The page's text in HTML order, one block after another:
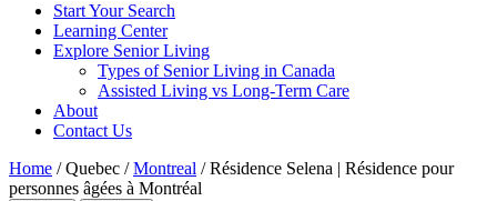
Start Your Search
Learning Center
Explore Senior Living
Types of Senior Living in Canada
Assisted Living vs Long-Term Care
About
Contact Us
Home / Quebec / Montreal / Résidence Selena | Résidence pour
personnes âgées à Montréal